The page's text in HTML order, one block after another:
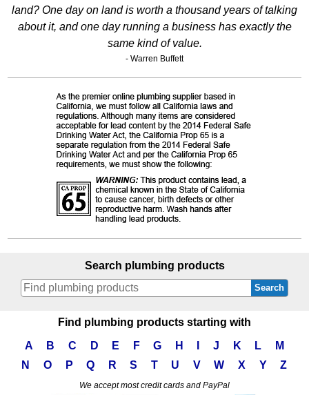
land? One day on land is worth a thousand years of talking
about it, and one day running a business has exactly the
same kind of value.
- Warren Buffett
Search plumbing products
Search
Find plumbing products starting with
A
B C D E F G H J K L
M
N
O P Q R S T U V W X Y Z
We accept most credit cards and PayPal